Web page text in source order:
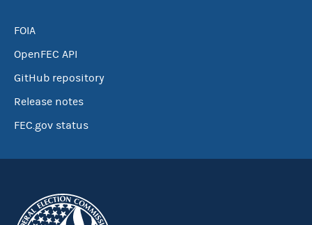
FOIA
OpenFEC API
GitHub repository
Release notes
FEC.gov status